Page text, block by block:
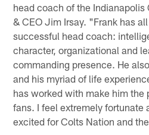
head coach of the
& CEO Jim Irsay. "Frank has
successful head coach:
character, organizational and
commanding presence. He
and his myriad of life
has worked with make him the
fans. I feel extremely fortunate
excited for Colts Nation and